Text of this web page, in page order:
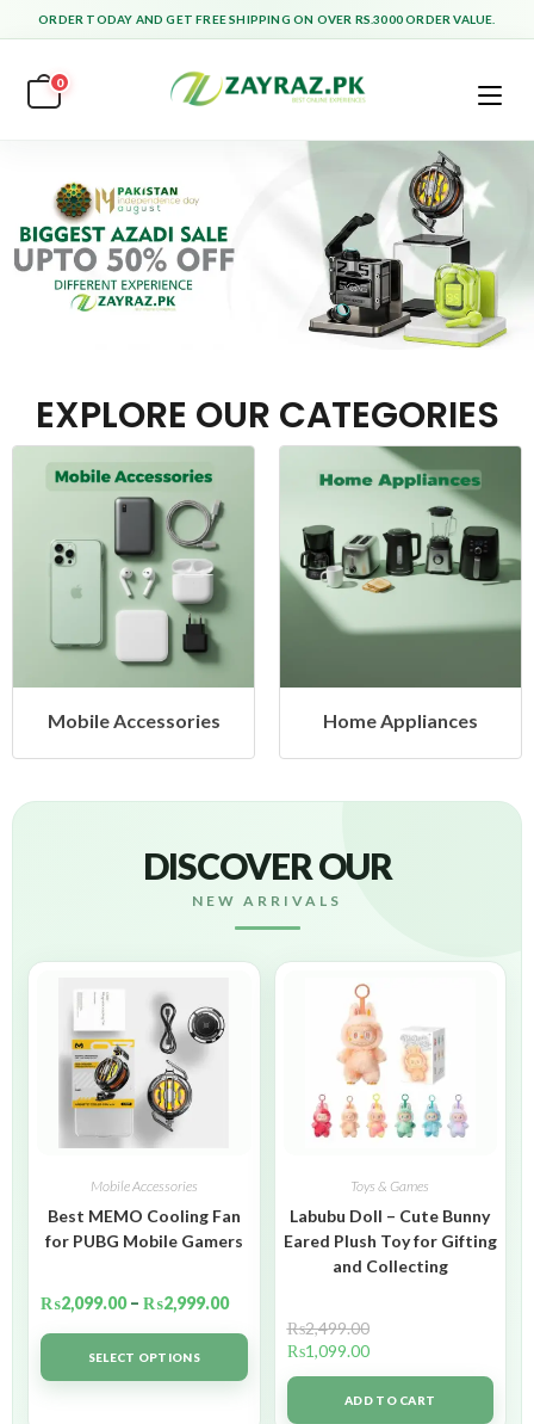
ORDER TODAY AND GET FREE SHIPPING ON OVER RS.3000 ORDER VALUE.
0
EXPLORE OUR CATEGORIES
Mobile Accessories Home Appliances
DISCOVER OUR
NEW ARRIVALS
Mobile Accessories
Best MEMO Cooling Fan
for PUBG Mobile Gamers
₨2,099.00 – ₨2,999.00
SELECT OPTIONS
Toys & Games
Labubu Doll – Cute Bunny
Eared Plush Toy for Gifting
and Collecting
₨2,499.00
₨1,099.00
ADD TO CART